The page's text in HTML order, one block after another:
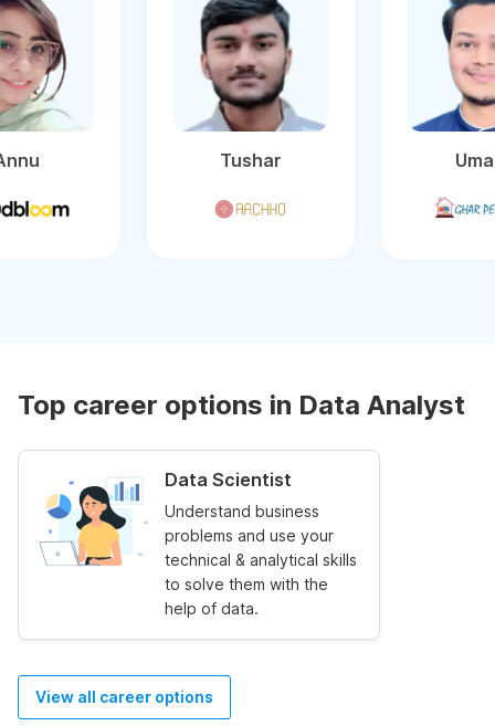
Top career options in Data Analyst
Data Scientist
Understand business
problems and use your
technical & analytical skills
to solve them with the
help of data.
View all career options